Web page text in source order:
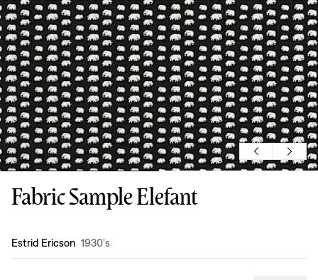
Fabric Sample Elefant
Design :
Estrid Ericson 1930's